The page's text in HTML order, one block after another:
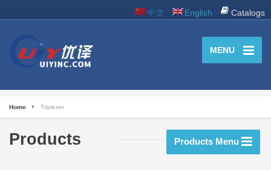
中文 English Catalogs
MENU
Home Triplexer
Products Products Menu